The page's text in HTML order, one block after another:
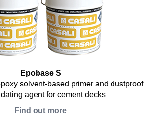
Epobase S
solvent-based primer and dustproof
agent for cement decks
Find out more